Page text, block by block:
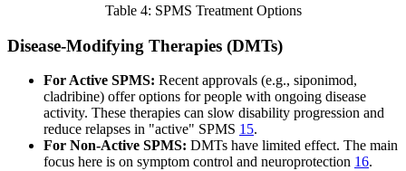
Table 4: SPMS Treatment Options
Disease-Modifying Therapies (DMTs)
For Active SPMS: Recent approvals (e.g., siponimod,
cladribine) offer options for people with ongoing disease
activity. These therapies can slow disability progression and
reduce relapses in "active" SPMS 15.
For Non-Active SPMS: DMTs have limited effect. The main
focus here is on symptom control and neuroprotection 16.